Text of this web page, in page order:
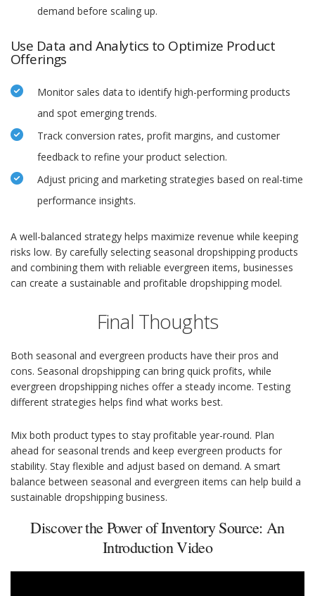
demand before scaling up.
Use Data and Analytics to Optimize Product
Offerings
Monitor sales data to identify high-performing products
and spot emerging trends.
Track conversion rates, profit margins, and customer
feedback to refine your product selection.
Adjust pricing and marketing strategies based on real-time
performance insights.
A well-balanced strategy helps maximize revenue while keeping
risks low. By carefully selecting seasonal dropshipping products
and combining them with reliable evergreen items, businesses
can create a sustainable and profitable dropshipping model.
Final Thoughts
Both seasonal and evergreen products have their pros and
cons. Seasonal dropshipping can bring quick profits, while
evergreen dropshipping niches offer a steady income. Testing
different strategies helps find what works best.
Mix both product types to stay profitable year-round. Plan
ahead for seasonal trends and keep evergreen products for
stability. Stay flexible and adjust based on demand. A smart
balance between seasonal and evergreen items can help build a
sustainable dropshipping business.
Discover the Power of Inventory Source: An
Introduction Video